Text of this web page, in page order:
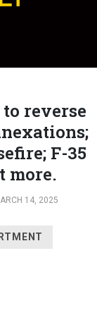
reverse
F-35
more.